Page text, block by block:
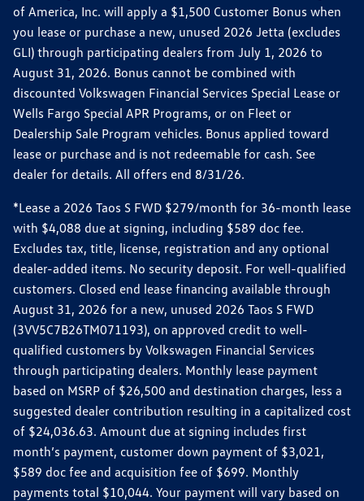
of America, Inc. will apply a $1,500 Customer Bonus when
you lease or purchase a new, unused 2026 Jetta (excludes
GLI) through participating dealers from July 1, 2026 to
August 31, 2026. Bonus cannot be combined with
discounted Volkswagen Financial Services Special Lease or
Wells Fargo Special APR Programs, or on Fleet or
Dealership Sale Program vehicles. Bonus applied toward
lease or purchase and is not redeemable for cash. See
dealer for details. All offers end 8/31/26.
*Lease a 2026 Taos S FWD $279/month for 36-month lease
with $4,088 due at signing, including $589 doc fee.
Excludes tax, title, license, registration and any optional
dealer-added items. No security deposit. For well-qualified
customers. Closed end lease financing available through
August 31, 2026 for a new, unused 2026 Taos S FWD
(3VV5C7B26TM071193), on approved credit to well-
qualified customers by Volkswagen Financial Services
through participating dealers. Monthly lease payment
based on MSRP of $26,500 and destination charges, less a
suggested dealer contribution resulting in a capitalized cost
of $24,036.63. Amount due at signing includes first
month’s payment, customer down payment of $3,021,
$589 doc fee and acquisition fee of $699. Monthly
payments total $10,044. Your payment will vary based on